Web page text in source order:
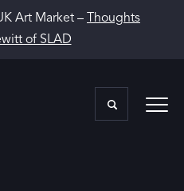
Art Market –
Thoughts
of SLAD